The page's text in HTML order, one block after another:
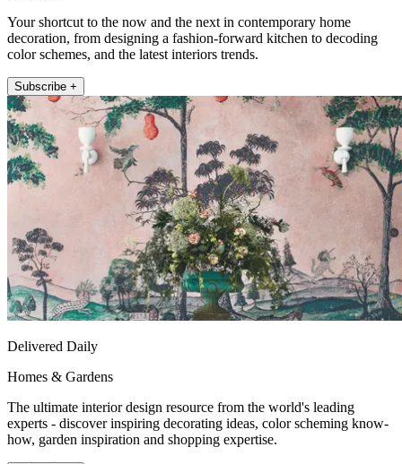
Your shortcut to the now and the next in contemporary home
decoration, from designing a fashion-forward kitchen to decoding
color schemes, and the latest interiors trends.
Subscribe +
Delivered Daily
Homes & Gardens
The ultimate interior design resource from the world's leading
experts - discover inspiring decorating ideas, color scheming know-
how, garden inspiration and shopping expertise.